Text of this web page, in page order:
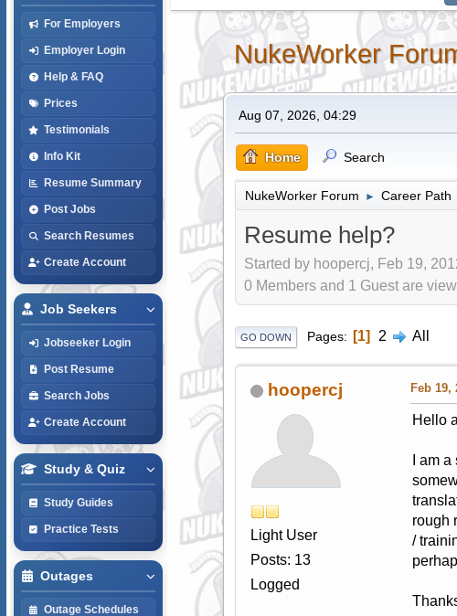
For Employers
Employer Login
Help & FAQ
Prices
Testimonials
Info Kit
Resume Summary
Post Jobs
Search Resumes
Create Account
Job Seekers
Jobseeker Login
Post Resume
Search Jobs
Create Account
Study & Quiz
Study Guides
Practice Tests
Outages
Outage Schedules
NukeWorker
Aug 07, 2026, 04:29
Home Search
NukeWorker Forum ► Career Path
Resume help?
Started by hoopercj, Feb 19,
0 Members and 1 Guest are
GO DOWN Pages 1 2 All
hoopercj
Light User
Posts: 13
Logged
Feb 19,
Hello
I am
rough
/